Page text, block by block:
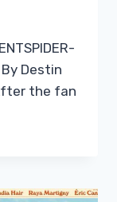
Destin
the fan